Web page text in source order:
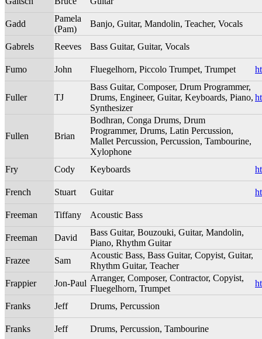
Gadd
Pamela
(Pam)
Banjo, Guitar, Mandolin, Teacher, Vocals
Gabrels Reeves Bass Guitar, Guitar, Vocals
Fumo John Fluegelhorn, Piccolo Trumpet, Trumpet
Fuller TJ
Bass Guitar, Composer, Drum Programmer,
Drums, Engineer, Guitar, Keyboards, Piano,
Synthesizer
Fullen Brian
Bodhran, Conga Drums, Drum
Programmer, Drums, Latin Percussion,
Mallet Percussion, Percussion, Tambourine,
Xylophone
Fry
Cody Keyboards
French Stuart Guitar
Freeman Tiffany Acoustic Bass
Freeman David
Bass Guitar, Bouzouki, Guitar, Mandolin,
Piano, Rhythm Guitar
Frazee
Sam
Acoustic Bass, Bass Guitar, Copyist, Guitar,
Rhythm Guitar, Teacher
Frappier
Jon-Paul
Arranger, Composer, Contractor, Copyist,
Fluegelhorn, Trumpet
Franks Jeff Drums, Percussion
Franks Jeff Drums, Percussion, Tambourine